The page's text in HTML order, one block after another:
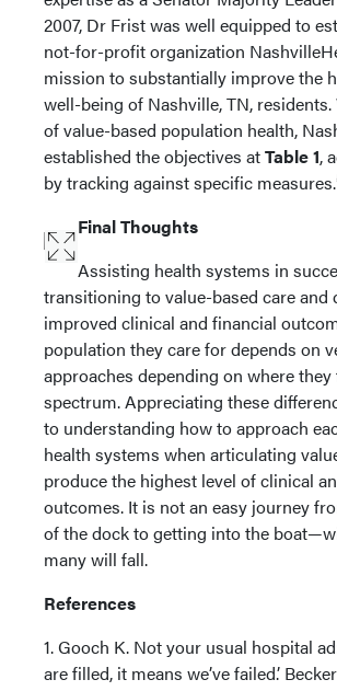
2007, Dr Frist was well equipped to
not-for-profit organization
mission to substantially improve the
well-being of Nashville, TN,
of value-based population health,
established the objectives atTable 1,
by tracking against specific measures.
Final Thoughts
Assisting health systems in
transitioning to value-based care and
improved clinical and financial
population they care for depends on
approaches depending on where
spectrum. Appreciating these
to understanding how to approach
health systems when articulating
produce the highest level of clinical
outcomes. It is not an easy journey
of the dock to getting into the
many will fall.
References
1. Gooch K. Not your usual hospital
are filled, it means we’ve failed.’